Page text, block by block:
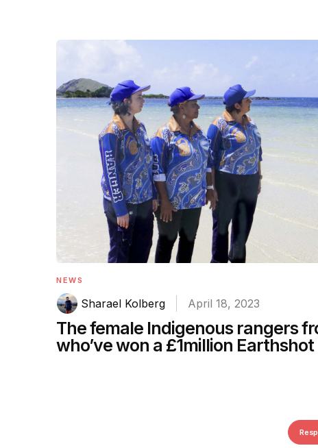
NEWS
Sharael Kolberg April 18, 2023
The female Indigenous rangers
who’ve won a £1million Earthshot